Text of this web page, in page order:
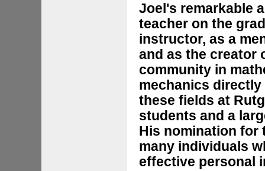
Joel's remarkable
teacher on the
instructor, as a
and as the creator
community in
mechanics
these fields at
students and a
His nomination for
many individuals
effective personal